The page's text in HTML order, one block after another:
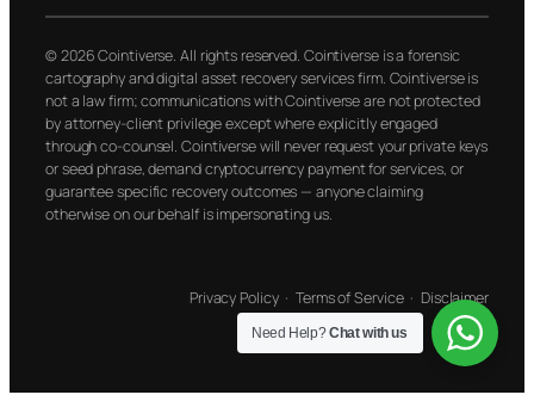
© 2026 Cointiverse. All rights reserved. Cointiverse is a forensic
cartography and digital asset recovery services firm. Cointiverse is
not a law firm; communications with Cointiverse are not protected
by attorney-client privilege except where explicitly engaged
through co-counsel. Cointiverse will never request your private keys
or seed phrase, demand cryptocurrency payment for services, or
guarantee specific recovery outcomes — anyone claiming
otherwise on our behalf is impersonating us.
Privacy Policy·Terms of Service· Disclaimer
Need Help?Chat with us